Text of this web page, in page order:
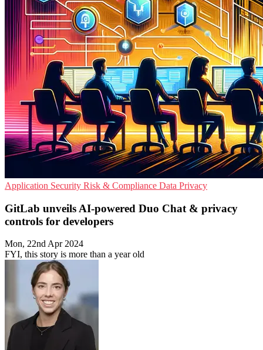
Application Security Risk & Compliance Data Privacy
GitLab unveils AI-powered Duo Chat & privacy
controls for developers
Mon, 22nd Apr 2024
FYI, this story is more than a year old